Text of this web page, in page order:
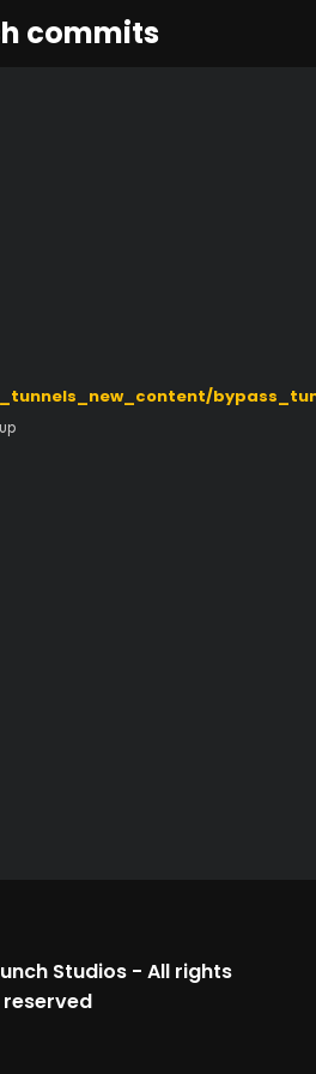
commits
Studios- All rights
reserved